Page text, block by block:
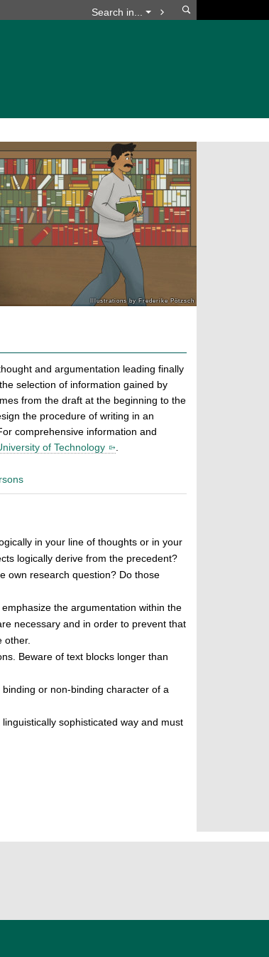
Search in...
and argumentation leading finally
selection of information gained by
from the draft at the beginning to the
the procedure of writing in an
comprehensive information and
of Technology
in your line of thoughts or in your
logically derive from the precedent?
own research question? Do those
the argumentation within the
necessary and in order to prevent that
other.
Beware of text blocks longer than
or non-binding character of a
sophisticated way and must